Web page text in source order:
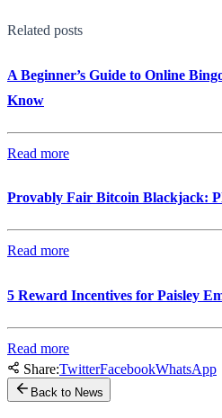
Related posts
A Beginner’s Guide to Online
Know
Read more
Provably Fair Bitcoin Blackjack:
Read more
5 Reward Incentives for Paisley
Read more
Share:TwitterFacebookWhatsApp
Back to News